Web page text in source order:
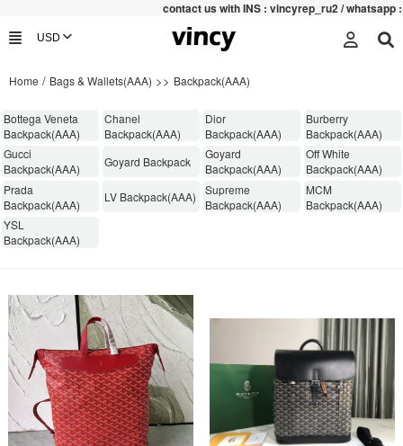
t us with INS : vincyrep_ru2 / whatsapp :+852
Home / Bags & Wallets(AAA) >> Backpack(AAA)
​Bottega Veneta
Backpack(AAA)
Chanel
Backpack(AAA)
Dior
Backpack(AAA)
Burberry
Backpack(AAA)
Gucci
Backpack(AAA)
Goyard Backpack
Goyard
Backpack(AAA)
Off White
Backpack(AAA)
Prada
Backpack(AAA)
LV Backpack(AAA)
Supreme
Backpack(AAA)
MCM
Backpack(AAA)
YSL
Backpack(AAA)